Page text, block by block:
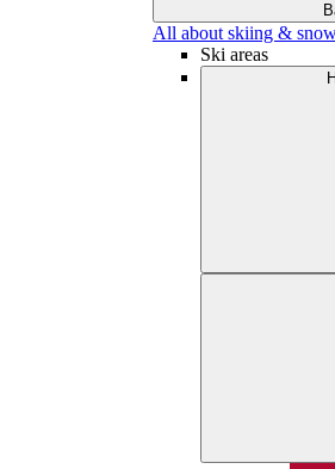
All about skiing &
Ski areas